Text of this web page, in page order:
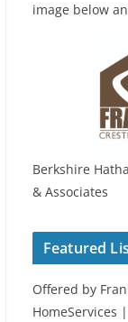
image below
Berkshire
& Associates
Featured
Offered by
HomeServices